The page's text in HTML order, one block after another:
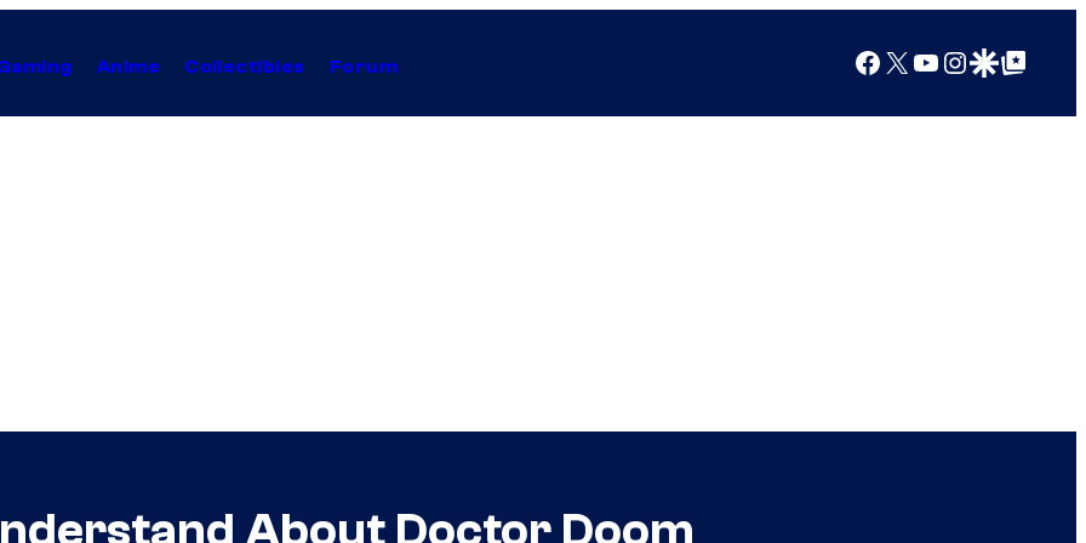
Anime Collectibles Forum Facebook
X YouTube
Instagram
Google Discover
Google Top Posts
About Doctor Doom